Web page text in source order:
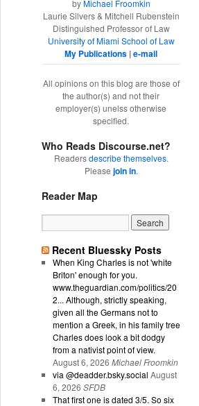
byMichael Froomkin
Laurie Silvers & Mitchell Rubenstein
Distinguished Professor of Law
University of Miami School of Law
My Publications |e-mail
All opinions on this blog are those of
the author(s) and not their
employer(s) unelss otherwise
specified.
Who Reads Discourse.net?
Readersdescribe themselves.
Please join in.
Reader Map
Recent Bluessky Posts
When King Charles is not 'white
Briton' enough for you.
www.theguardian.com/politics/20
2... Although, strictly speaking,
given all the Germans not to
mention a Greek, in his family tree
Charles does look a bit dodgy
from a nativist point of view.
August 6, 2026 Michael Froomkin
via @deadder.bsky.social August
6, 2026 SFDB
That first one is dated 3/5. So six